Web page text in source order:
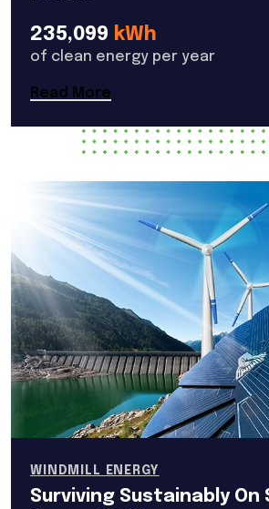
235,099 kWh
of clean energy per year
Read More
WINDMILL ENERGY
Surviving Sustainably On